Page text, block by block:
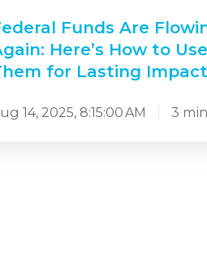
Funds Are
Here’s How to Use
for Lasting Impact
14, 2025, 8:15:00 AM 3